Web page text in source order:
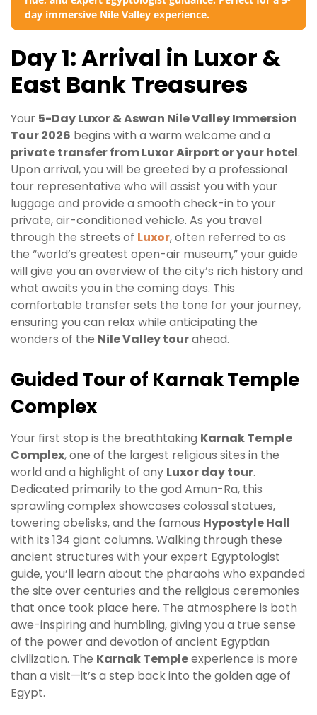
day immersive Nile Valley experience.
Day 1: Arrival in Luxor &
East Bank Treasures
Your 5-Day Luxor & Aswan Nile Valley Immersion
Tour 2026 begins with a warm welcome and a
private transfer from Luxor Airport or your hotel.
Upon arrival, you will be greeted by a professional
tour representative who will assist you with your
luggage and provide a smooth check-in to your
private, air-conditioned vehicle. As you travel
through the streets of Luxor, often referred to as
the “world’s greatest open-air museum,” your guide
will give you an overview of the city’s rich history and
what awaits you in the coming days. This
comfortable transfer sets the tone for your journey,
ensuring you can relax while anticipating the
wonders of the Nile Valley tourahead.
Guided Tour of Karnak Temple
Complex
Your first stop is the breathtaking Karnak Temple
Complex, one of the largest religious sites in the
world and a highlight of any Luxor day tour.
Dedicated primarily to the god Amun-Ra, this
sprawling complex showcases colossal statues,
towering obelisks, and the famous Hypostyle Hall
with its 134 giant columns. Walking through these
ancient structures with your expert Egyptologist
guide, you’ll learn about the pharaohs who expanded
the site over centuries and the religious ceremonies
that once took place here. The atmosphere is both
awe-inspiring and humbling, giving you a true sense
of the power and devotion of ancient Egyptian
civilization. The Karnak Templeexperience is more
than a visit—it’s a step back into the golden age of
Egypt.